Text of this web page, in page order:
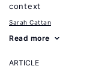
context
Sarah Cattan
Read more
ARTICLE